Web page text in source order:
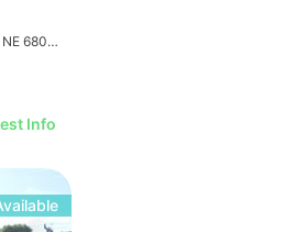
515 S Main St, Fremont, NE 68025
Info